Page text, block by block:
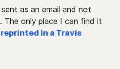
as an email and not
The only place I can find it
reprinted in a Travis